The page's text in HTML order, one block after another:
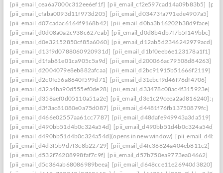
[pii_email_cea6a7000c312ee6ef1f] [pii_email_cf2e597cad14a09b83b5]
[pii_email_cfaba0093d11f973d205] [pii_email_d03473fa791ede4907a5]
[pii_email_d07cadac6164f9168b42] [pii_email_d0ba3b16202b38d9face]
[pii_email_d0d08a0a2c938c627eab] [pii_email_d0d8b4db7f7b5f149bbc]
[pii_email_d0e32152850cf85a6060] [pii_email_d12ab5d2346242979acd]
[pii_email_d13f9d0788060920931d] [pii_email_d1bf0eeb6e123178a1f1]
[pii_email_d1fab81e01ca905c5a9d] [pii_email_d200066ac79508d84263]
[pii_email_d2004079e8eb882afcaa] [pii_email_d2bc91915b51666f2119]
[pii_email_d2c0fe56a8640f599d71] [pii_email_d31ebcf9d46f76df4706]
[pii_email_d32a4ba90d555ef0de28] [pii_email_d33478c08ac4f315923e]
[pii_email_d358aef0d05110a51a2e] [pii_email_d3e1c29ceea2ad816240]:
[pii_email_d3f3ac81080e0a75d087] [pii_email_d4481f76fb13750879fc]
[pii_email_d466e02557aa61cc7787] [pii_email_d48dafe949943a3da519]
[pii_email_d490bb51d4b0c324a54d] [pii_email_d490bb51d4b0c324a54d]
[pii_email_d490bb51d4b0c324a54d](opens in new window)
[pii_email_d4d3f5b9d7f3c8b22729] [pii_email_d4fc36824a404eb811c2]
[pii_email_d532f76208998faf7c9f] [pii_email_d57b750ea9773ea04662]
[pii_email_d5c364ab68086989beea] [pii_email_d648cce11e26940d3820]